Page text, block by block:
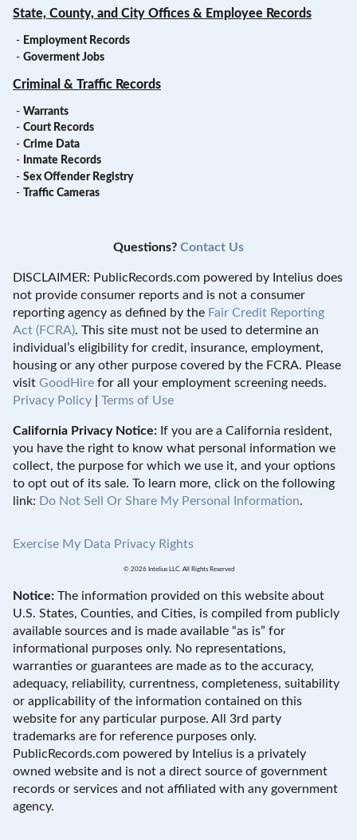
State, County, and City Offices & Employee Records
- Employment Records
- Goverment Jobs
Criminal & Traffic Records
- Warrants
- Court Records
- Crime Data
- Inmate Records
- Sex Offender Registry
-
Traffic Cameras
Questions? Contact Us
DISCLAIMER: PublicRecords.com powered by Intelius does
not provide consumer reports and is not a consumer
reporting agency as defined by the Fair Credit Reporting
Act (FCRA). This site must not be used to determine an
individual’s eligibility for credit, insurance, employment,
housing or any other purpose covered by the FCRA. Please
visit GoodHire for all your employment screening needs.
Privacy Policy
Terms of Use
California Privacy Notice: If you are a California resident,
you have the right to know what personal information we
collect, the purpose for which we use it, and your options
to opt out of its sale. To learn more, click on the following
link: Do Not Sell Or Share My Personal Information.
Exercise My Data Privacy Rights
© 2026 Intelius LLC. All Rights Reserved
Notice: The information provided on this website about
U.S. States, Counties, and Cities, is compiled from publicly
available sources and is made available “as is” for
informational purposes only. No representations,
warranties or guarantees are made as to the accuracy,
adequacy, reliability, currentness, completeness, suitability
or applicability of the information contained on this
website for any particular purpose. All 3rd party
trademarks are for reference purposes only.
PublicRecords.com powered by Intelius is a privately
owned website and is not a direct source of government
records or services and not affiliated with any government
agency.